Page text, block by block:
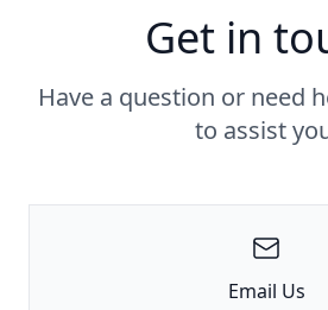
Get in
Have a question or need
to assist
Email Us